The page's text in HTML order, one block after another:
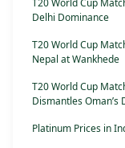
T20 World Cup
Delhi Dominance
T20 World Cup
Nepal at Wankhede
T20 World Cup
Dismantles Oman’s
Platinum Prices in